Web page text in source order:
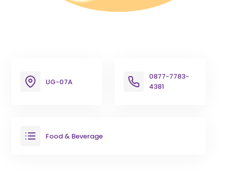
UG-07A
0877-7783-
4381
Food & Beverage